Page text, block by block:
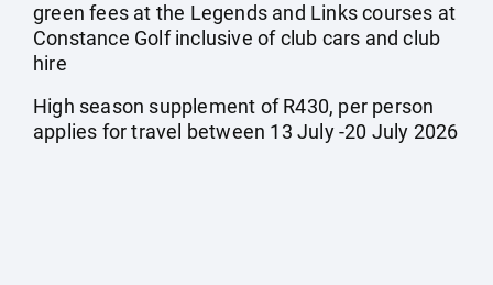
green fees at the Legends and Links courses at
Constance Golf inclusive of club cars and club
hire
High season supplement of R430, per person
applies for travel between 13 July -20 July 2026